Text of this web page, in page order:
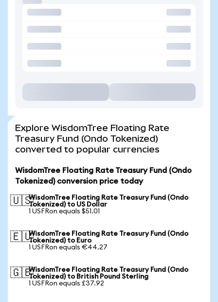
Explore WisdomTree Floating Rate
Treasury Fund (Ondo Tokenized)
converted to popular currencies
WisdomTree Floating Rate Treasury Fund (Ondo
Tokenized) conversion price today
🇺🇸WisdomTree Floating Rate Treasury Fund (Ondo
Tokenized) to US Dollar
1 USFRon equals $51.01
🇪🇺WisdomTree Floating Rate Treasury Fund (Ondo
Tokenized) to Euro
1 USFRon equals €44.27
🇬🇧WisdomTree Floating Rate Treasury Fund (Ondo
Tokenized) to British Pound Sterling
1 USFRon equals £37.92